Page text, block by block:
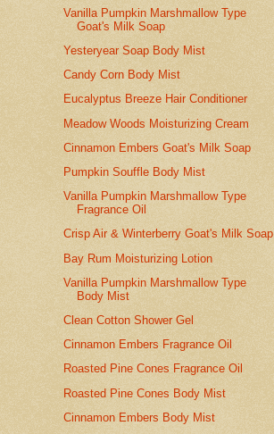
Vanilla Pumpkin Marshmallow Type
Goat's Milk Soap
Yesteryear Soap Body Mist
Candy Corn Body Mist
Eucalyptus Breeze Hair Conditioner
Meadow Woods Moisturizing Cream
Cinnamon Embers Goat's Milk Soap
Pumpkin Souffle Body Mist
Vanilla Pumpkin Marshmallow Type
Fragrance Oil
Crisp Air & Winterberry Goat's Milk Soap
Bay Rum Moisturizing Lotion
Vanilla Pumpkin Marshmallow Type
Body Mist
Clean Cotton Shower Gel
Cinnamon Embers Fragrance Oil
Roasted Pine Cones Fragrance Oil
Roasted Pine Cones Body Mist
Cinnamon Embers Body Mist